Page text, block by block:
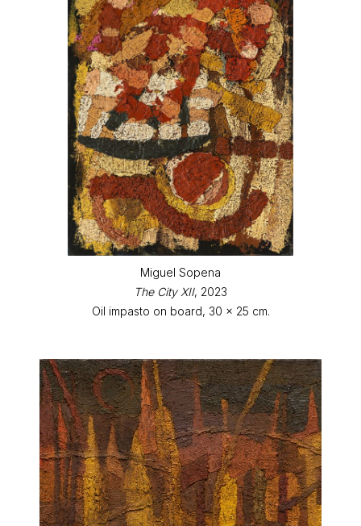
Miguel Sopena
The City XII, 2023
Oil impasto on board, 30 x 25 cm.